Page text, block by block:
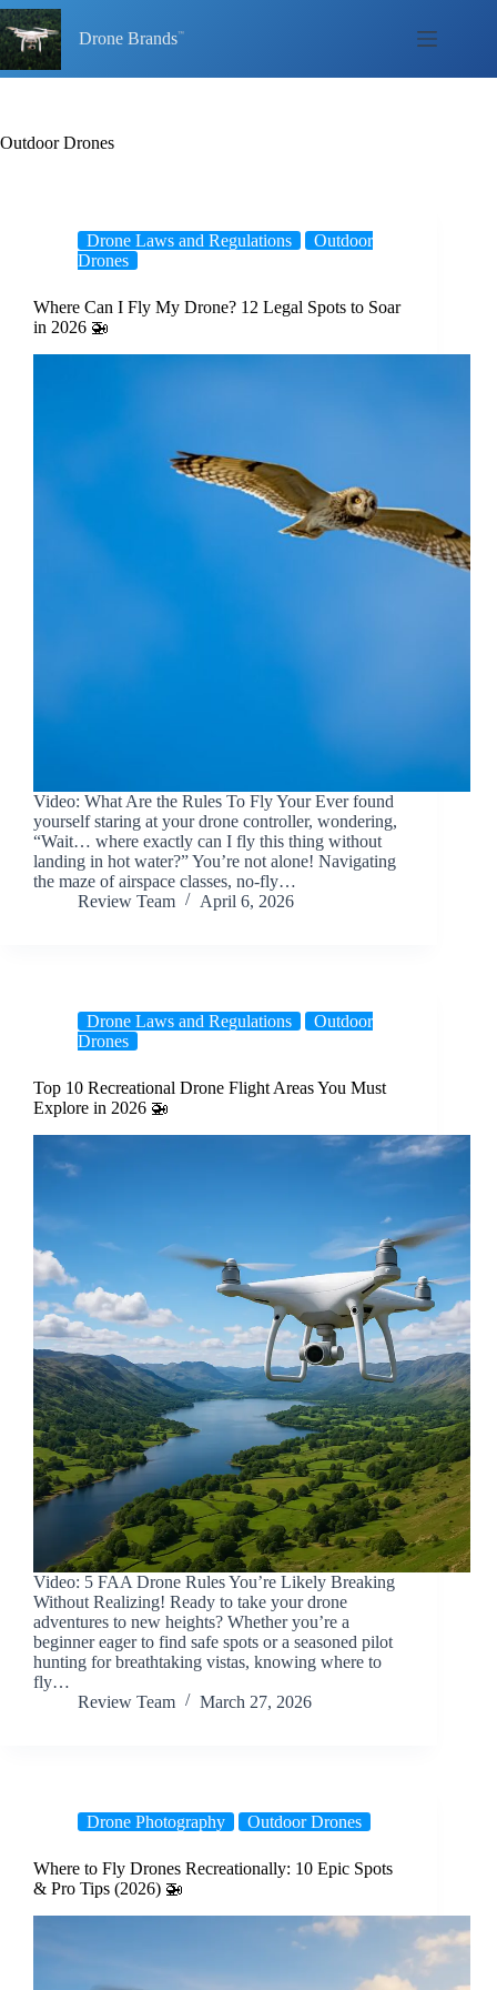
Skip
to
content
Drone Brands
Outdoor Drones
Drone Laws and Regulations
Outdoor
Drones
Where Can I Fly My Drone? 12 Legal Spots to Soar
in 2026 🚁
Video: What Are the Rules To Fly Your Ever found
yourself staring at your drone controller, wondering,
“Wait… where exactly can I fly this thing without
landing in hot water?” You’re not alone! Navigating
the maze of airspace classes, no-fly…
Review Team
April 6, 2026
Drone Laws and Regulations
Outdoor
Drones
Top 10 Recreational Drone Flight Areas You Must
Explore in 2026 🚁
Video: 5 FAA Drone Rules You’re Likely Breaking
Without Realizing! Ready to take your drone
adventures to new heights? Whether you’re a
beginner eager to find safe spots or a seasoned pilot
hunting for breathtaking vistas, knowing where to
fly…
Review Team
March 27, 2026
Drone Photography Outdoor Drones
Where to Fly Drones Recreationally: 10 Epic Spots
& Pro Tips (2026) 🚁